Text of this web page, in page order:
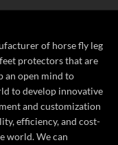
of horse fly leg
protectors that are
an open mind to
to develop innovative
and customization
efficiency, and cost-
world. We can